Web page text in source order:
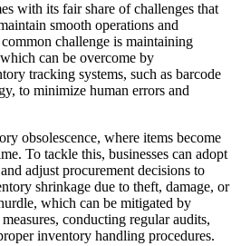
with its fair share of challenges that
smooth operations and
challenge is maintaining
can be overcome by
tracking systems, such as barcode
to minimize human errors and
obsolescence, where items become
To tackle this, businesses can adopt
adjust procurement decisions to
shrinkage due to theft, damage, or
which can be mitigated by
conducting regular audits,
inventory handling procedures.